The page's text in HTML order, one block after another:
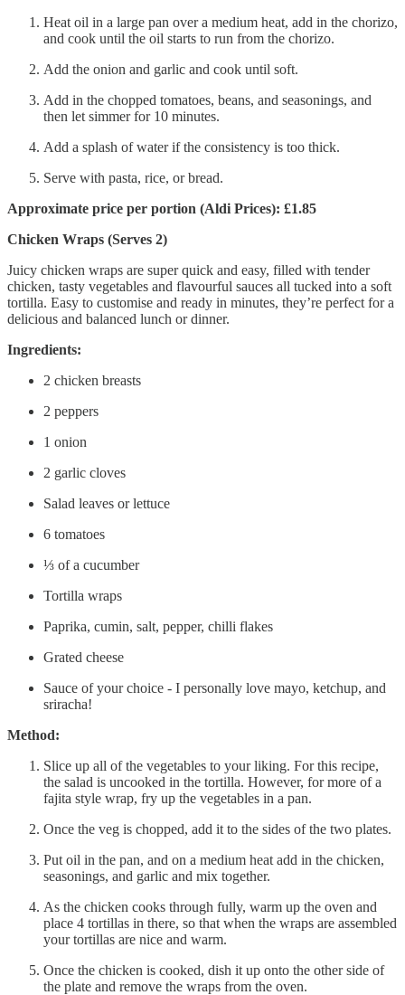
Heat oil in a large pan over a medium heat, add in the chorizo,
and cook until the oil starts to run from the chorizo.
Add the onion and garlic and cook until soft.
Add in the chopped tomatoes, beans, and seasonings, and
then let simmer for 10 minutes.
Add a splash of water if the consistency is too thick.
Serve with pasta, rice, or bread.
Approximate price per portion (Aldi Prices): £1.85
Chicken Wraps (Serves 2)
Juicy chicken wraps are super quick and easy, filled with tender
chicken, tasty vegetables and flavourful sauces all tucked into a soft
tortilla. Easy to customise and ready in minutes, they’re perfect for a
delicious and balanced lunch or dinner.
Ingredients:
2 chicken breasts
2 peppers
1 onion
2 garlic cloves
Salad leaves or lettuce
6 tomatoes
⅓ of a cucumber
Tortilla wraps
Paprika, cumin, salt, pepper, chilli flakes
Grated cheese
Sauce of your choice - I personally love mayo, ketchup, and
sriracha!
Method:
Slice up all of the vegetables to your liking. For this recipe,
the salad is uncooked in the tortilla. However, for more of a
fajita style wrap, fry up the vegetables in a pan.
Once the veg is chopped, add it to the sides of the two plates.
Put oil in the pan, and on a medium heat add in the chicken,
seasonings, and garlic and mix together.
As the chicken cooks through fully, warm up the oven and
place 4 tortillas in there, so that when the wraps are assembled
your tortillas are nice and warm.
Once the chicken is cooked, dish it up onto the other side of
the plate and remove the wraps from the oven.